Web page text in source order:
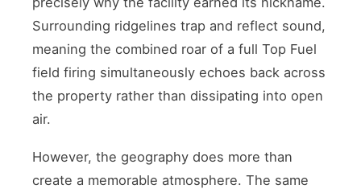
Surrounding ridgelines trap and reflect sound,
meaning the combined roar of a full Top Fuel
field firing simultaneously echoes back across
the property rather than dissipating into open
air.
However, the geography does more than
create a memorable atmosphere. The same